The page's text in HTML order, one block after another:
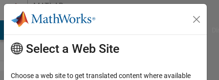
Skip to contentMATLAB
Answers
Select a Web Site
Choose a web site to get translated content where available